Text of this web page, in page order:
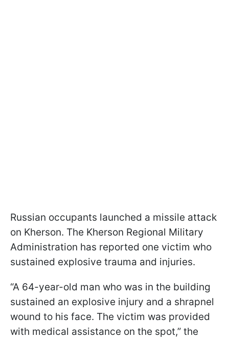
Russian occupants launched a missile attack
on Kherson. The Kherson Regional Military
Administration has reported one victim who
sustained explosive trauma and injuries.
“A 64-year-old man who was in the building
sustained an explosive injury and a shrapnel
wound to his face. The victim was provided
with medical assistance on the spot,” the